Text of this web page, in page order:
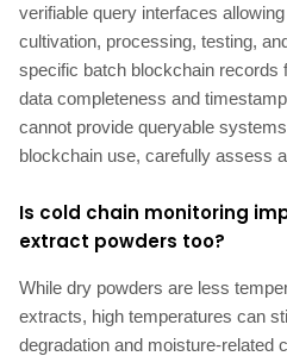
verifiable query interfaces
cultivation, processing, testing,
specific batch blockchain records
data completeness and
cannot provide queryable
blockchain use, carefully assess
Is cold chain monitoring
extract powders too?
While dry powders are less
extracts, high temperatures can
degradation and moisture-related